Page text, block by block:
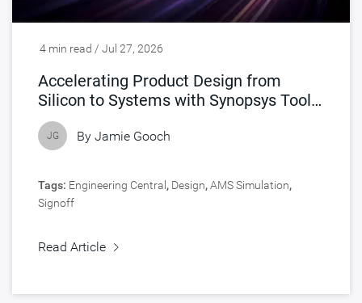
4 min read / Jul 27, 2026
Accelerating Product Design from
Silicon to Systems with Synopsys Tools
Accelerated by NVIDIA
JG By Jamie Gooch
Tags: Engineering Central , Design,AMS Simulation,
Signoff
Read Article